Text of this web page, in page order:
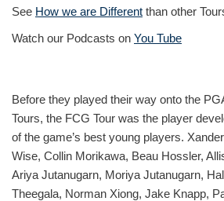
See How we are Different than other
Watch our Podcasts on You Tube
Before they played their way onto the
Tours, the FCG Tour was the player
of the game’s best young players.
Wise, Collin Morikawa, Beau Hossler,
Ariya Jutanugarn, Moriya Jutanugarn,
Theegala, Norman Xiong, Jake Knapp,